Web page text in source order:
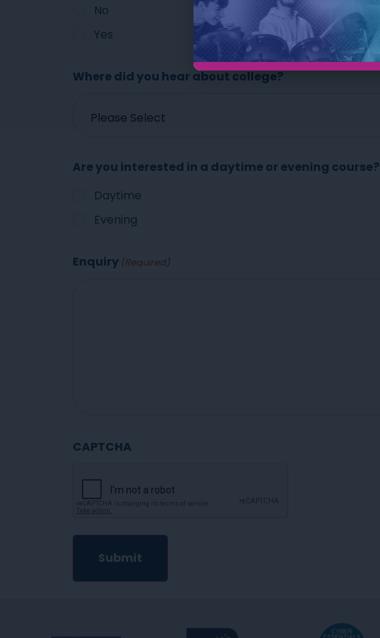
No
Yes
Where did you hear about college?
Are you interested in a daytime or evening course?
Daytime
Evening
Enquiry (Required)
CAPTCHA